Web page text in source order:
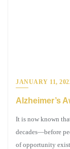
JANUARY 11,
Alzheimer’s
It is now known
decades—before
of opportunity